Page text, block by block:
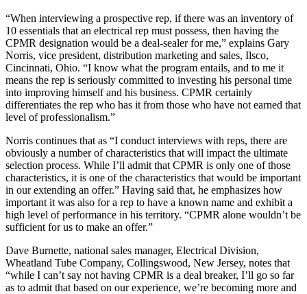
“When interviewing a prospective rep, if there was an inventory of
10 essentials that an electrical rep must possess, then having the
CPMR designation would be a deal-sealer for me,” explains Gary
Norris, vice president, distribution marketing and sales, Ilsco,
Cincinnati, Ohio. “I know what the program entails, and to me it
means the rep is seriously committed to investing his personal time
into improving himself and his business. CPMR certainly
differentiates the rep who has it from those who have not earned that
level of professionalism.”
Norris continues that as “I conduct interviews with reps, there are
obviously a number of characteristics that will impact the ultimate
selection process. While I’ll admit that CPMR is only one of those
characteristics, it is one of the characteristics that would be important
in our extending an offer.” Having said that, he emphasizes how
important it was also for a rep to have a known name and exhibit a
high level of performance in his territory. “CPMR alone wouldn’t be
sufficient for us to make an offer.”
Dave Burnette, national sales manager, Electrical Division,
Wheatland Tube Company, Collingswood, New Jersey, notes that
“while I can’t say not having CPMR is a deal breaker, I’ll go so far
as to admit that based on our experience, we’re becoming more and